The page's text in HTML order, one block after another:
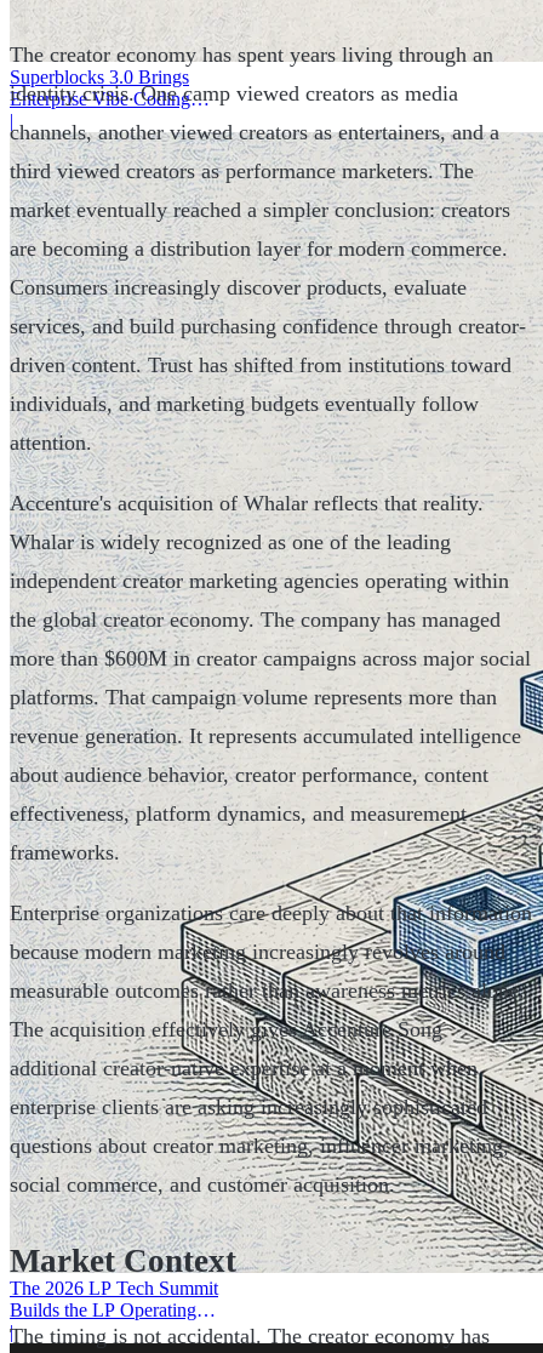
Superblocks 3.0 Brings
Enterprise Vibe Coding
Inside AWS
|
The 2026 LP Tech Summit
Builds the LP Operating
System
|
The creator economy has spent years living through an
identity crisis. One camp viewed creators as media
channels, another viewed creators as entertainers, and a
third viewed creators as performance marketers. The
market eventually reached a simpler conclusion: creators
are becoming a distribution layer for modern commerce.
Consumers increasingly discover products, evaluate
services, and build purchasing confidence through creator-
driven content. Trust has shifted from institutions toward
individuals, and marketing budgets eventually follow
attention.
Accenture's acquisition of Whalar reflects that reality.
Whalar is widely recognized as one of the leading
independent creator marketing agencies operating within
the global creator economy. The company has managed
more than $600M in creator campaigns across major social
platforms. That campaign volume represents more than
revenue generation. It represents accumulated intelligence
about audience behavior, creator performance, content
effectiveness, platform dynamics, and measurement
frameworks.
Enterprise organizations care deeply about that information
because modern marketing increasingly revolves around
measurable outcomes rather than awareness metrics alone.
The acquisition effectively gives Accenture Song
additional creator-native expertise at a moment when
enterprise clients are asking increasingly sophisticated
questions about creator marketing, influencer marketing,
social commerce, and customer acquisition.
Market Context
The timing is not accidental. The creator economy has